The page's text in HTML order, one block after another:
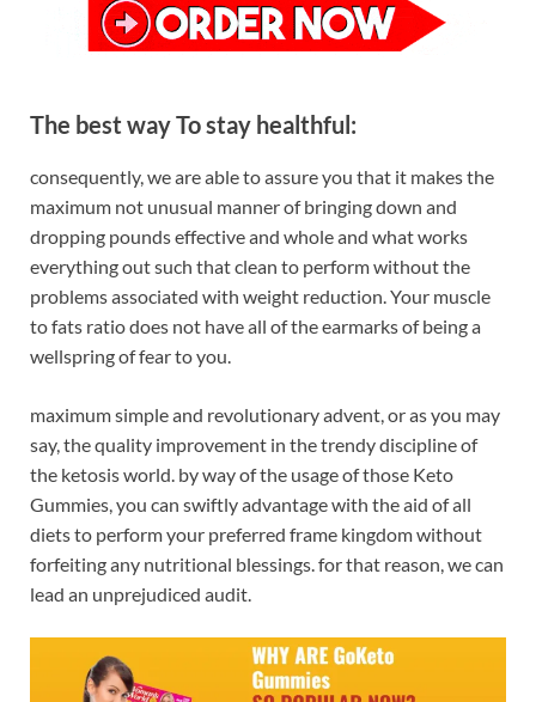
The best way To stay healthful:
consequently, we are able to assure you that it makes the
maximum not unusual manner of bringing down and
dropping pounds effective and whole and what works
everything out such that clean to perform without the
problems associated with weight reduction. Your muscle
to fats ratio does not have all of the earmarks of being a
wellspring of fear to you.
maximum simple and revolutionary advent, or as you may
say, the quality improvement in the trendy discipline of
the ketosis world. by way of the usage of those Keto
Gummies, you can swiftly advantage with the aid of all
diets to perform your preferred frame kingdom without
forfeiting any nutritional blessings. for that reason, we can
lead an unprejudiced audit.